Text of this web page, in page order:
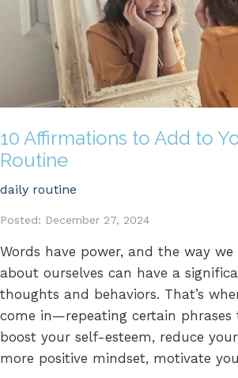
10 Affirmations to Add to
Routine
daily routine
Posted: December 27, 2024
Words have power, and the way
about ourselves can have a
thoughts and behaviors. That’s
come in—repeating certain phrases
boost your self-esteem, reduce
more positive mindset, motivate